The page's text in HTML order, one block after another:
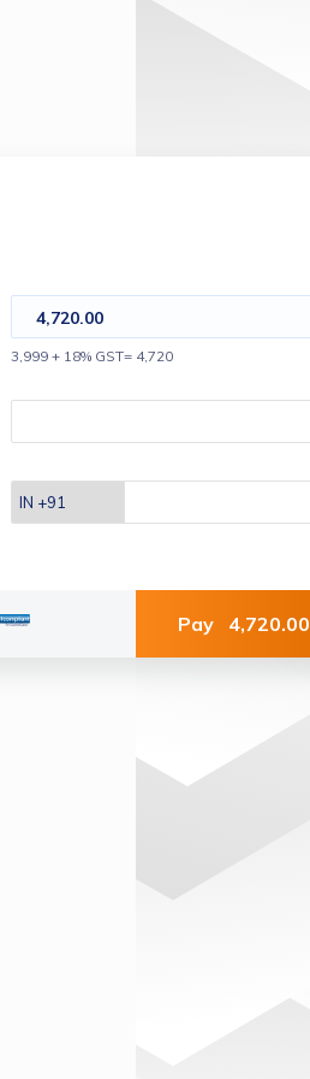
4,720.00
3,999 + 18% GST= 4,720
Pay 4,720.00